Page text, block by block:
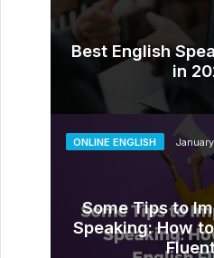
Best English
in
ONLINE ENGLISH
Some Tips to
Speaking: How